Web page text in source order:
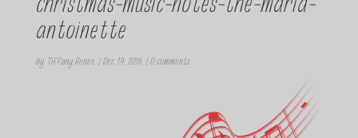
christmas-music-notes-the-maria-
antoinette
by Tiffany Renee | Dec 19, 2016| 0 comments